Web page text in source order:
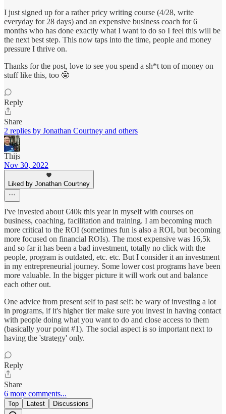
I just signed up for a rather pricy writing course (4/28, write
everyday for 28 days) and an expensive business coach for 6
months who has done exactly what I want to do so I feel this will be
the next best step. This now taps into the time, people and money
pressure I thrive on.
Thanks for the post, love to see you spend a sh*t ton of money on
stuff like this, too 🤓
Reply
Share
2 replies by Jonathan Courtney and others
Thijs
Nov 30, 2022
Liked by Jonathan Courtney
I've invested about €40k this year in myself with courses on
business, coaching, facilitation and training. I am becoming much
more critical to the ROI (sometimes fun is also a ROI, but becoming
more focused on financial ROIs). The most expensive was 16,5k
and so far it has been a bad investment, totally no click with the
people, program is outdated, etc. etc. But I consider it an investment
in my entrepreneurial journey. Some lower cost programs have been
more valuable. In the bigger picture it will work out and balance
each other out.
One advice from present self to past self: be wary of investing a lot
in programs, if it's higher tier make sure you invest in having contact
with people doing what you want to do and close access to them
(basically your point #1). The social aspect is so important next to
having the 'strategy' only.
Reply
Share
6 more comments...
Top Latest Discussions